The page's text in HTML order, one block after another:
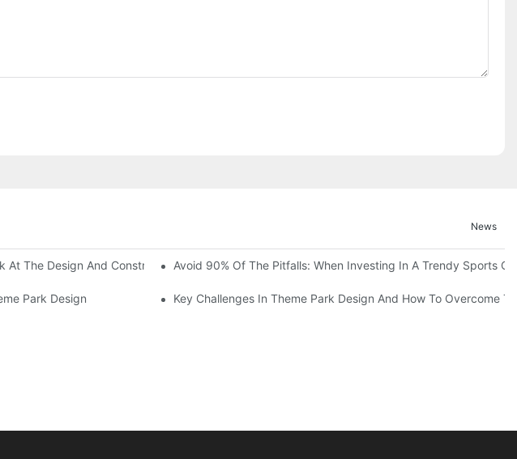
News
Facilities With Over 60 Exciting Attractions.
At The Design And Construction Progress Of The 13,000-Square-Meter Wuhan Modoqi
Avoid 90% Of The Pitfalls: When Investing In A Trendy Sports
Park Design Key Challenges In Theme Park Design And How To Overcome